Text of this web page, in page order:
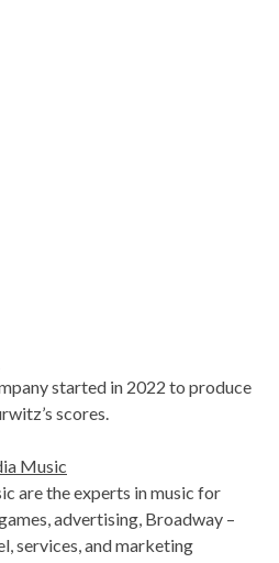
started in 2022 to produce
scores.
Music
are the experts in music for
advertising, Broadway –
services, and marketing